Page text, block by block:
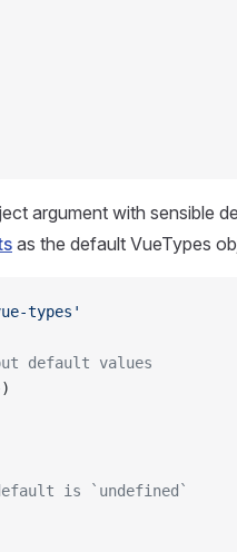
argument with sensible
as the default VueTypes
types'
default values
is `undefined`